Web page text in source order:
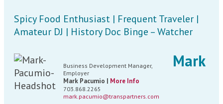
Spicy Food Enthusiast | Frequent Traveler |
Amateur DJ | History Doc Binge – Watcher
Business Development Manager,
Employer
Mark Pacumio | More Info
703.868.2265
mark.pacumio@transpartners.com
Mark